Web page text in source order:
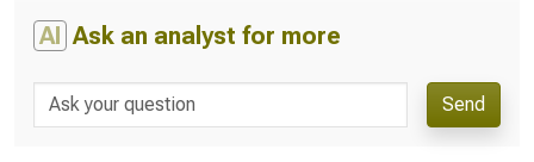
AI Ask an analyst for more
Send